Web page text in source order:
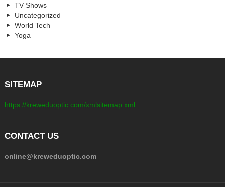
TV Shows
Uncategorized
World Tech
Yoga
SITEMAP
https://kreweduoptic.com/xmlsitemap.xml
CONTACT US
online@kreweduoptic.com